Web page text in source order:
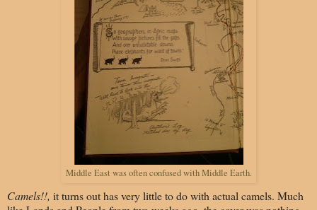
Middle East was often confused with Middle Earth.
Camels!!, it turns out has very little to do with actual camels. Much